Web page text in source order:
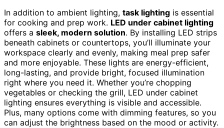
In addition to ambient lighting, task lighting is essential
for cooking and prep work. LED under cabinet lighting
offers a sleek, modern solution. By installing LED strips
beneath cabinets or countertops, you’ll illuminate your
workspace clearly and evenly, making meal prep safer
and more enjoyable. These lights are energy-efficient,
long-lasting, and provide bright, focused illumination
right where you need it. Whether you’re chopping
vegetables or checking the grill, LED under cabinet
lighting ensures everything is visible and accessible.
Plus, many options come with dimming features, so you
can adjust the brightness based on the mood or activity.